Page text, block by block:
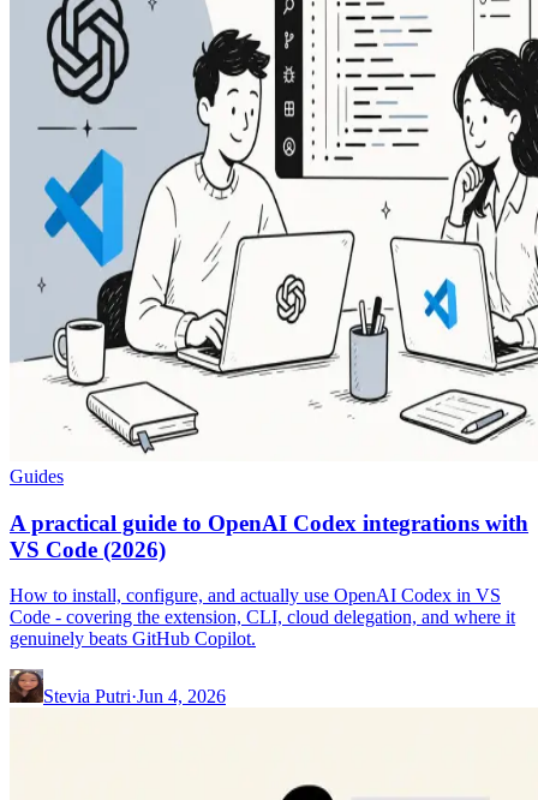
Guides
A practical guide to OpenAI Codex integrations with
VS Code (2026)
How to install, configure, and actually use OpenAI Codex in VS
Code - covering the extension, CLI, cloud delegation, and where it
genuinely beats GitHub Copilot.
Stevia Putri·Jun 4, 2026